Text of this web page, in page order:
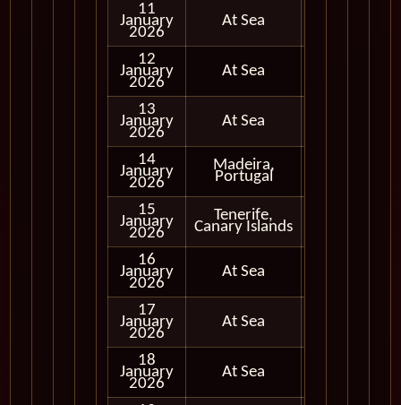
11
January
2026
At Sea
12
January
2026
At Sea
13
January
2026
At Sea
14
January
2026
Madeira,
Portugal
15
January
2026
Tenerife,
Canary Islands
16
January
2026
At Sea
17
January
2026
At Sea
18
January
2026
At Sea